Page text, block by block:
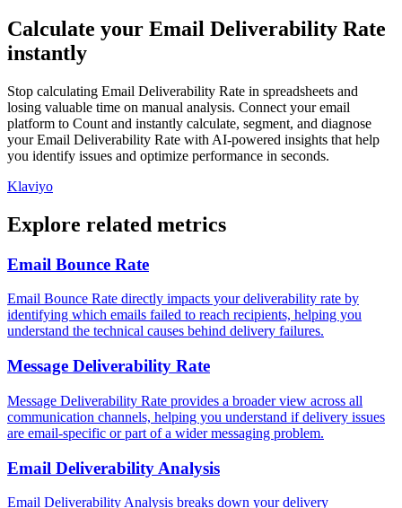
Calculate your Email Deliverability Rate
instantly
Stop calculating Email Deliverability Rate in spreadsheets and
losing valuable time on manual analysis. Connect your email
platform to Count and instantly calculate, segment, and diagnose
your Email Deliverability Rate with AI-powered insights that help
you identify issues and optimize performance in seconds.
Klaviyo
Explore related metrics
Email Bounce Rate
Email Bounce Rate directly impacts your deliverability rate by
identifying which emails failed to reach recipients, helping you
understand the technical causes behind delivery failures.
Message Deliverability Rate
Message Deliverability Rate provides a broader view across all
communication channels, helping you understand if delivery issues
are email-specific or part of a wider messaging problem.
Email Deliverability Analysis
Email Deliverability Analysis breaks down your delivery